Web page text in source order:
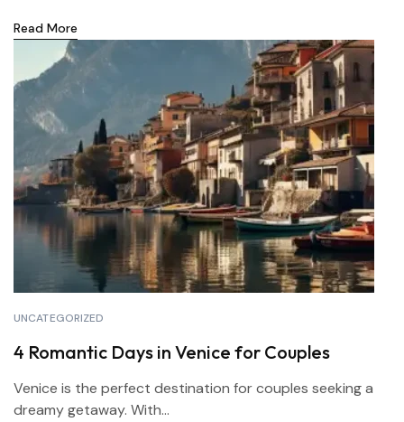
Read More
UNCATEGORIZED
4 Romantic Days in Venice for Couples
Venice is the perfect destination for couples seeking a
dreamy getaway. With...